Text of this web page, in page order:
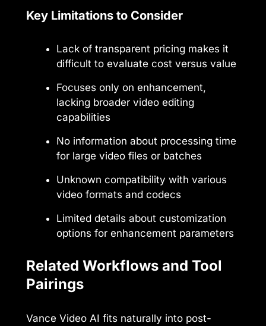
Key Limitations to Consider
Lack of transparent pricing makes it
difficult to evaluate cost versus value
Focuses only on enhancement,
lacking broader video editing
capabilities
No information about processing time
for large video files or batches
Unknown compatibility with various
video formats and codecs
Limited details about customization
options for enhancement parameters
Related Workflows and Tool
Pairings
Vance Video AI fits naturally into post-